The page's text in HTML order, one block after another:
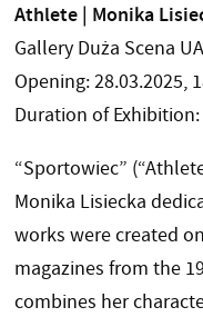
Athlete | Monika
Gallery Duża Scena
Opening: 28.03.2025,
Duration of Exhibition:
“Sportowiec”
Monika Lisiecka
works were created
magazines from the
combines her